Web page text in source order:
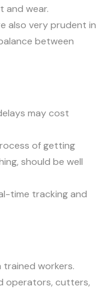
and wear.
also very prudent in
between
may cost
of getting
should be well
time tracking and
workers.
operators, cutters,